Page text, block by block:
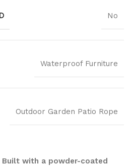
No
Waterproof Furniture
Outdoor Garden Patio Rope
with a powder-coated